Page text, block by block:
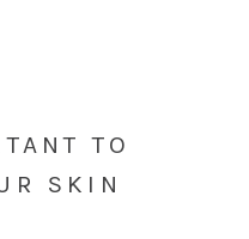
TO
SKIN